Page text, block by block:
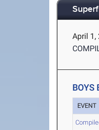
April 1,
BOYS
EVENT